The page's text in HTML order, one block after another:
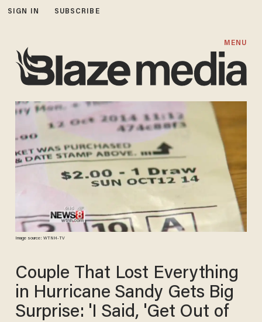
SIGN IN SUBSCRIBE
MENU
Image source: WTNH-TV
Couple That Lost Everything
in Hurricane Sandy Gets Big
Surprise: 'I Said, 'Get Out of